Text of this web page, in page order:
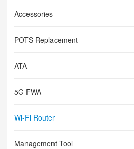
Accessories
POTS Replacement
ATA
5G FWA
Wi-Fi Router
Management Tool